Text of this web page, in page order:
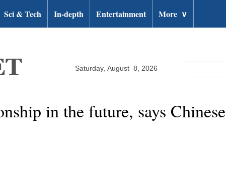
Sci & Tech In-depth Entertainment More ∨
Saturday, August 8, 2026
in the future, says Chinese